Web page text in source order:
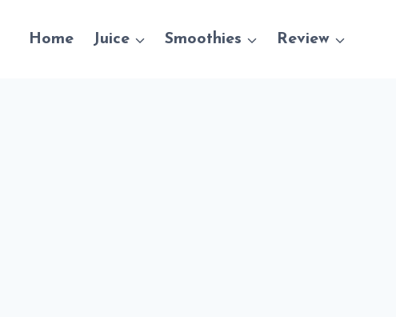
Home Juice Smoothies Review